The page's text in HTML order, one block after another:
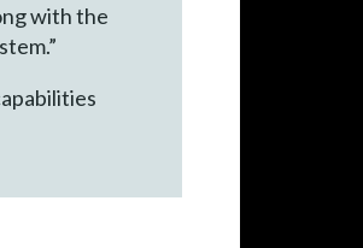
with the